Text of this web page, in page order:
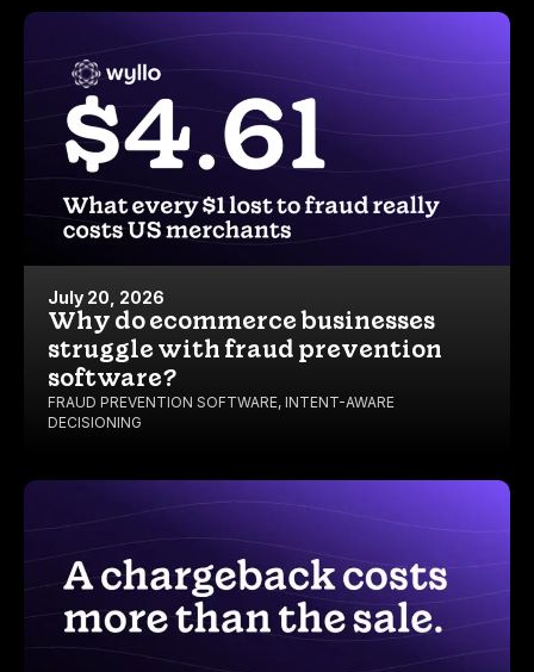
July 20, 2026
Why do ecommerce businesses
struggle with fraud prevention
software?
FRAUD PREVENTION SOFTWARE, INTENT-AWARE
DECISIONING